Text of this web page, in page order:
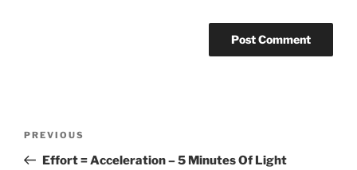
Previous
Post
PREVIOUS
Effort = Acceleration – 5 Minutes Of Light